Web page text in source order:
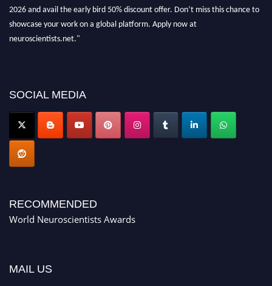
2026 and avail the early bird 50% discount offer. Don’t miss this chance to
showcase your work on a global platform. Apply now at
neuroscientists.net."
SOCIAL MEDIA
RECOMMENDED
World Neuroscientists Awards
MAIL US